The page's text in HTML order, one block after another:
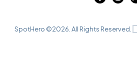
SpotHero ©2026 . All Rights Reserved.